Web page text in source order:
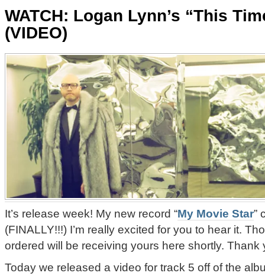
WATCH: Logan Lynn’s “This
(VIDEO)
It’s release week! My new record “My Movie Star”
(FINALLY!!!) I’m really excited for you to hear it.
ordered will be receiving yours here shortly. Thank
Today we released a video for track 5 off of the